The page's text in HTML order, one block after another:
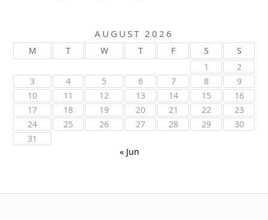
AUGUST 2026
M T W T F S
S
1
2
3
4 5 6 7 8
9
10
11 12 13 14 15
16
17
18 19 20 21 22
23
24
25 26 27 28 29
30
31
« Jun